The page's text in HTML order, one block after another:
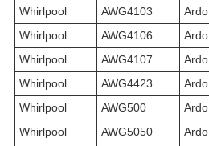
Whirlpool
AWG4103 Ardo
Whirlpool
AWG4106 Ardo
Whirlpool
AWG4107 Ardo
Whirlpool
AWG4423 Ardo
Whirlpool
AWG500 Ardo
Whirlpool
AWG5050 Ardo